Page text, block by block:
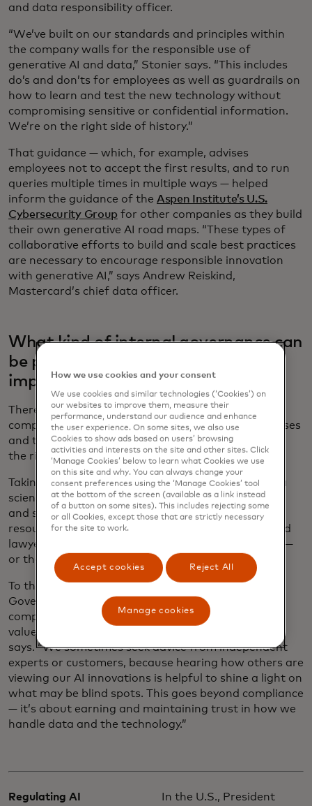
and data responsibility officer.
“We’ve built on our standards and principles within
the company walls for the responsible use of
generative AI and data,” Stonier says. “This includes
do’s and don’ts for employees as well as guardrails on
how to learn and test the new technology without
compromising sensitive or confidential information.
We’re on the right side of history.”
That guidance — which, for example, advises
employees not to accept the first results, and to run
queries multiple times in multiple ways — helped
inform the guidance of the Aspen Institute’s U.S.
Cybersecurity Group for other companies as they build
their own generative AI road maps. “These types of
collaborative efforts to build and scale best practices
are necessary to encourage responsible innovation
with generative AI,” says Andrew Reiskind,
Mastercard’s chief data officer.
What kind of internal governance can
be put in place to make sure AI is
implemented in the right way?
There is no need to start from scratch. Instead
companies should leverage existing policies, processes
and tools, working across the enterprise to identify
the right way to build them.
Taking an interdisciplinary approach is crucial. Data
scientists, product developers, software engineers
and system architects know the “how,” but human
resources professionals, policy experts, ethicists and
lawyers, among others, can also provide the “why” —
or the “should we?”
To that end, Mastercard established the AI
Governance Council five years ago to oversee the
company’s AI activities and ensure they fit with its
values and data responsibility principles, Louveaux
says. “We sometimes seek advice from independent
experts or customers, because hearing how others are
viewing our AI innovations is helpful to shine a light on
what may be blind spots. This goes beyond compliance
— it’s about earning and maintaining trust in how we
handle data and the technology.”
Regulating AI
In the U.S., President
How we use cookies and your consent
We use cookies and similar technologies (‘Cookies’) on
our websites to improve them, measure their
performance, understand our audience and enhance
the user experience. On some sites, we also use
Cookies to show ads based on users’ browsing
activities and interests on the site and other sites. Click
‘Manage Cookies’ below to learn what Cookies we use
on this site and why. You can always change your
consent preferences using the ‘Manage Cookies’ tool
at the bottom of the screen (available as a link instead
of a button on some sites). This includes rejecting some
or all Cookies, except those that are strictly necessary
for the site to work.
Accept cookies Reject All
Manage cookies